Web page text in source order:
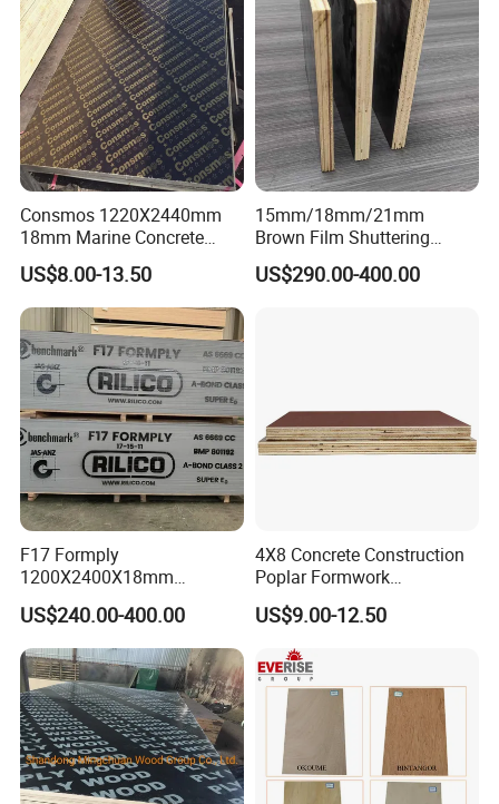
Advantages:
1. The structure is even and the density is moderate.
2. It can process into various kinds of forms and various
wall panels, storage units etc.
4. Suitable for sorts of surface treatment with melamine
paper presents wood grain etc.
Certifications
Consmos 1220X2440mm
18mm Marine Concrete
Construction Formwork
Waterproof WBP Phenolic
Glue Black/Brown Film
Faced Shuttering Plywood
Board Price
US$8.00-13.50
15mm/18mm/21mm
Brown Film Shuttering
Plywood for Construction
Formwork
US$290.00-400.00
F17 Formply
1200X2400X18mm
Construction Formwork F17
Film Faced Plywood for
Concrete
US$240.00-400.00
4X8 Concrete Construction
Poplar Formwork
Eucalyptus Hardwood Core
Film Face Plywood
Shuttering Plywood
US$9.00-12.50